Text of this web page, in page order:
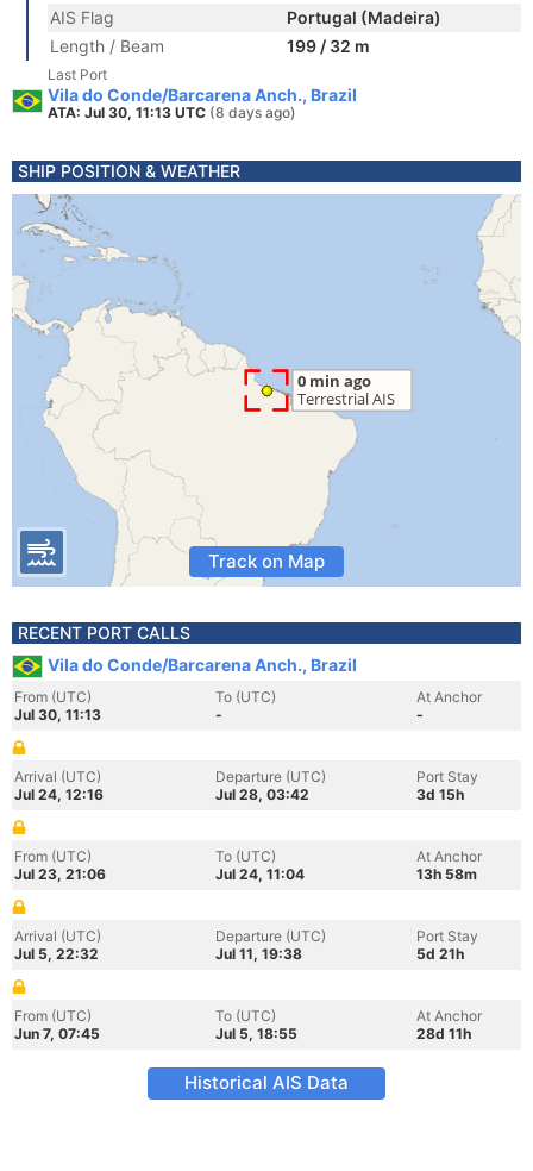
AIS Flag
Portugal (Madeira)
Length / Beam
199 / 32 m
Last Port
Vila do Conde/Barcarena Anch., Brazil
ATA: Jul 30, 11:13 UTC (8 days ago)
SHIP POSITION & WEATHER
Track on Map
RECENT PORT CALLS
Vila do Conde/Barcarena Anch., Brazil
From (UTC)
Jul 30, 11:13
To (UTC)
-
At Anchor
-
Arrival (UTC)
Jul 24, 12:16
Departure (UTC)
Jul 28, 03:42
Port Stay
3d 15h
From (UTC)
Jul 23, 21:06
To (UTC)
Jul 24, 11:04
At Anchor
13h 58m
Arrival (UTC)
Jul 5, 22:32
Departure (UTC)
Jul 11, 19:38
Port Stay
5d 21h
From (UTC)
Jun 7, 07:45
To (UTC)
Jul 5, 18:55
At Anchor
28d 11h
Historical AIS Data